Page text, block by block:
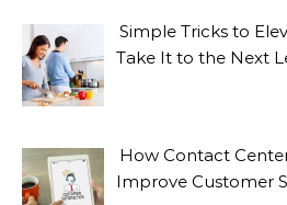
Simple Tricks to
Take It to the Next
How Contact
Improve Customer